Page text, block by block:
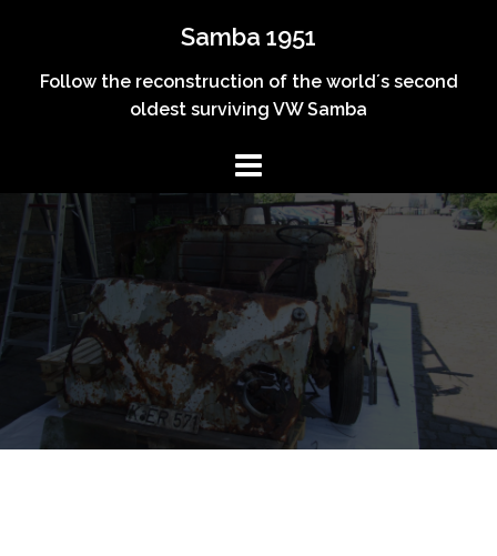
content
Samba 1951
Follow the reconstruction of the world´s second
oldest surviving VW Samba